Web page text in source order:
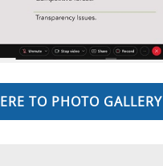
TO PHOTO GALLERY